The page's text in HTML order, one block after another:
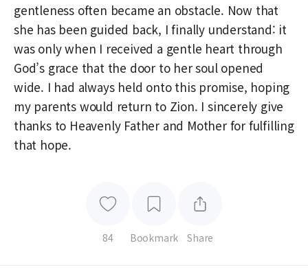
gentleness often became an obstacle. Now that
she has been guided back, I finally understand: it
was only when I received a gentle heart through
God’s grace that the door to her soul opened
wide. I had always held onto this promise, hoping
my parents would return to Zion. I sincerely give
thanks to Heavenly Father and Mother for fulfilling
that hope.
84 Bookmark Share